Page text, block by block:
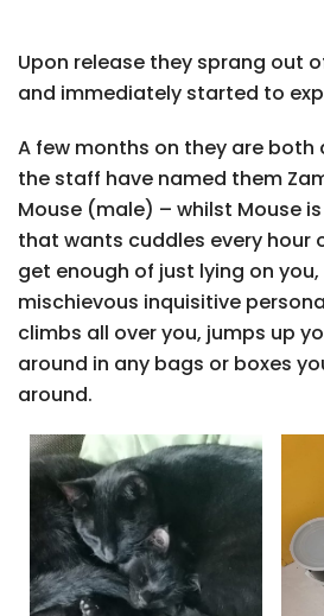
Upon release they sprang out
and immediately started to
A few months on they are both
the staff have named them
Mouse (male) – whilst Mouse
that wants cuddles every hour
get enough of just lying on
mischievous inquisitive
climbs all over you, jumps up
around in any bags or boxes
around.